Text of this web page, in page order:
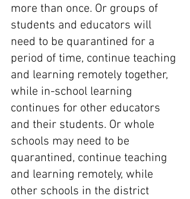
more than once. Or groups of
students and educators will
need to be quarantined for a
period of time, continue teaching
and learning remotely together,
while in-school learning
continues for other educators
and their students. Or whole
schools may need to be
quarantined, continue teaching
and learning remotely, while
other schools in the district